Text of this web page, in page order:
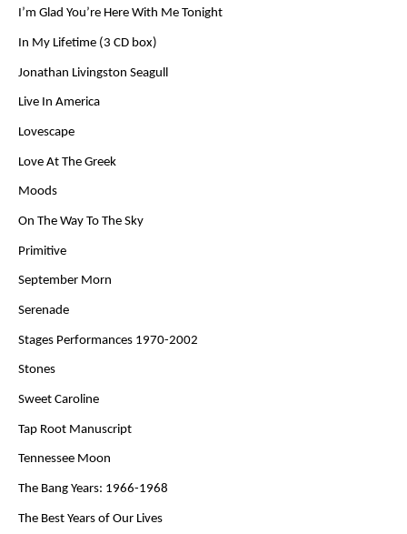
I’m Glad You’re Here With Me Tonight
In My Lifetime (3 CD box)
Jonathan Livingston Seagull
Live In America
Lovescape
Love At The Greek
Moods
On The Way To The Sky
Primitive
September Morn
Serenade
Stages Performances 1970-2002
Stones
Sweet Caroline
Tap Root Manuscript
Tennessee Moon
The Bang Years: 1966-1968
The Best Years of Our Lives